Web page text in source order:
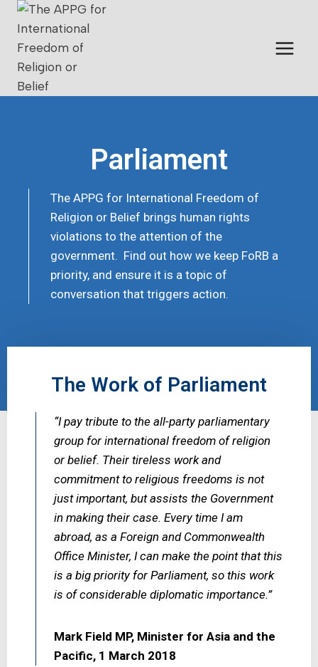
Parliament
The APPG for International Freedom of
Religion or Belief brings human rights
violations to the attention of the
government. Find out how we keep FoRB a
priority, and ensure it is a topic of
conversation that triggers action.
The Work of Parliament
“I pay tribute to the all-party parliamentary
group for international freedom of religion
or belief. Their tireless work and
commitment to religious freedoms is not
just important, but assists the Government
in making their case. Every time I am
abroad, as a Foreign and Commonwealth
Office Minister, I can make the point that this
is a big priority for Parliament, so this work
is of considerable diplomatic importance.”
Mark Field MP, Minister for Asia and the
Pacific, 1 March 2018